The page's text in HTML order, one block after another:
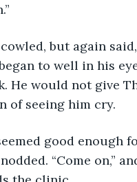
but again said,
to well in his
He would not give
of seeing him cry.
good enough
“Come on,”